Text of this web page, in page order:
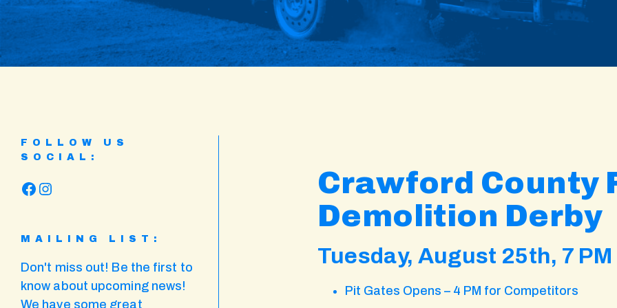
Crawford County
Demolition Derby
Tuesday, August 25th, 7 PM
Pit Gates Opens – 4 PM for Competitors
FOLLOW US
SOCIAL:
Facebook
Instagram
MAILING LIST:
Don't miss out! Be the first to
know about upcoming news!
We have some great